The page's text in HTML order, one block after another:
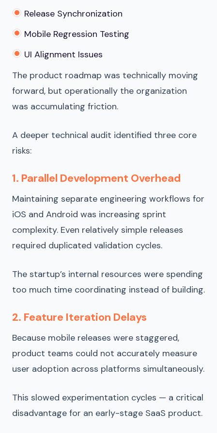
Release Synchronization
Mobile Regression Testing
UI Alignment Issues
The product roadmap was technically moving
forward, but operationally the organization
was accumulating friction.
A deeper technical audit identified three core
risks:
1. Parallel Development Overhead
Maintaining separate engineering workflows for
iOS and Android was increasing sprint
complexity. Even relatively simple releases
required duplicated validation cycles.
The startup’s internal resources were spending
too much time coordinating instead of building.
2. Feature Iteration Delays
Because mobile releases were staggered,
product teams could not accurately measure
user adoption across platforms simultaneously.
This slowed experimentation cycles — a critical
disadvantage for an early-stage SaaS product.